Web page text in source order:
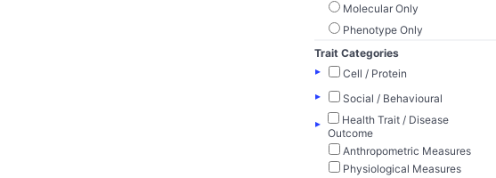
Molecular Only
Phenotype Only
Trait Categories
▸
Cell / Protein
▸
Social / Behavioural
▸
Health Trait / Disease
Outcome
Anthropometric Measures
Physiological Measures